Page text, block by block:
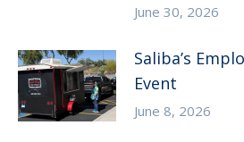
June 30, 2026
Saliba’s
Event
June 8, 2026